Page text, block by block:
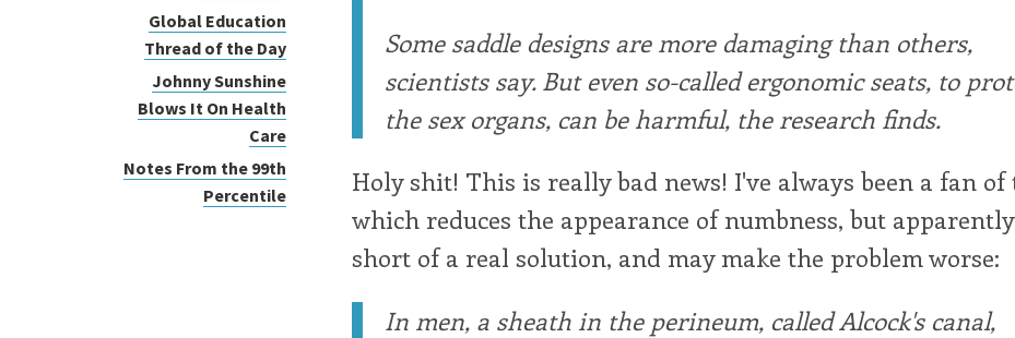
Global Education
Thread of the Day
Johnny Sunshine
Blows It On Health
Care
Notes From the 99th
Percentile
Some saddle designs are more damaging than others,
scientists say. But even so-called ergonomic seats, to
the sex organs, can be harmful, the research finds.
Holy shit! This is really bad news! I've always been a fan of
which reduces the appearance of numbness, but
short of a real solution, and may make the problem worse:
In men, a sheath in the perineum, called Alcock's canal,